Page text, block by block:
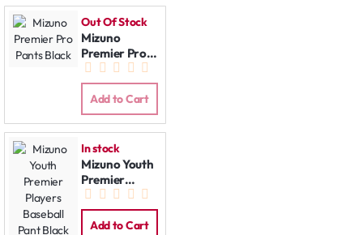
Out Of Stock
Mizuno
Premier Pro
Pants Black
Add to Cart
In stock
Mizuno Youth
Premier
Players
Baseball Pant
Black
Add to Cart